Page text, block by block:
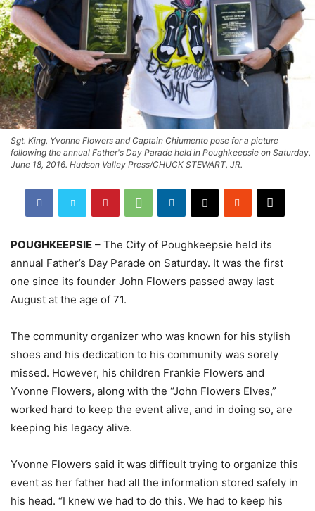
Sgt. King, Yvonne Flowers and Captain Chiumento pose for a picture
following the annual Father's Day Parade held in Poughkeepsie on Saturday,
June 18, 2016. Hudson Valley Press/CHUCK STEWART, JR.
POUGHKEEPSIE – The City of Poughkeepsie held its
annual Father’s Day Parade on Saturday. It was the first
one since its founder John Flowers passed away last
August at the age of 71.
The community organizer who was known for his stylish
shoes and his dedication to his community was sorely
missed. However, his children Frankie Flowers and
Yvonne Flowers, along with the “John Flowers Elves,”
worked hard to keep the event alive, and in doing so, are
keeping his legacy alive.
Yvonne Flowers said it was difficult trying to organize this
event as her father had all the information stored safely in
his head. “I knew we had to do this. We had to keep his